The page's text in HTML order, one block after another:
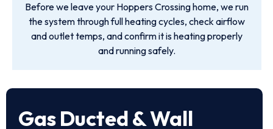
Before we leave your Hoppers Crossing home, we run
the system through full heating cycles, check airflow
and outlet temps, and confirm it is heating properly
and running safely.
Gas Ducted & Wall